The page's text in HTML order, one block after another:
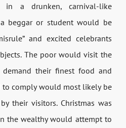
in a drunken, carnival-like
a beggar or student would be
and excited celebrants
The poor would visit the
their finest food and
comply would most likely be
their visitors. Christmas was
the wealthy would attempt to